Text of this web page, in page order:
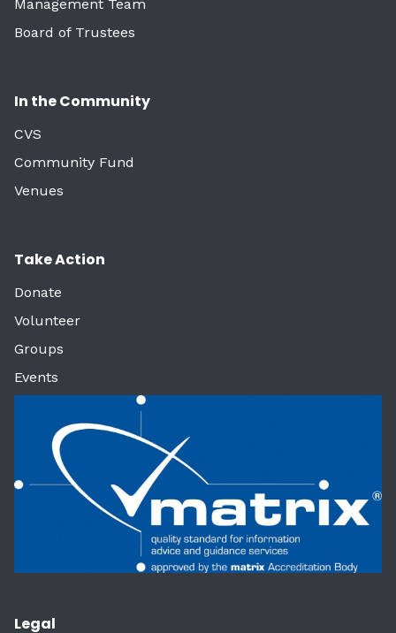
Management Team
Board of Trustees
In the Community
CVS
Community Fund
Venues
Take Action
Donate
Volunteer
Groups
Events
Legal